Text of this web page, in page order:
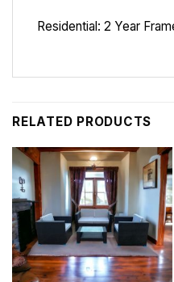
Residential: 2 Year
RELATED PRODUCTS